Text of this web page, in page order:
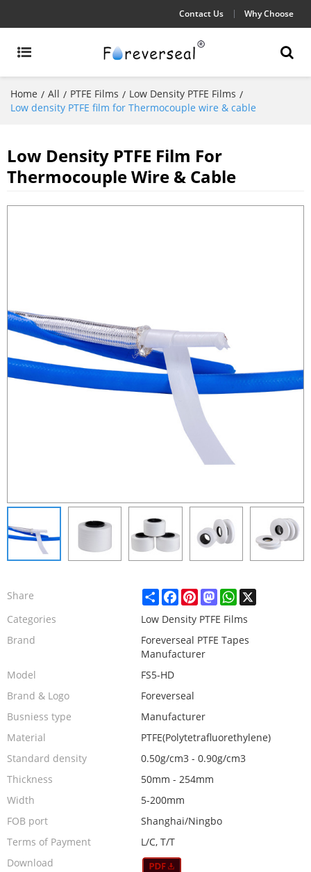
Contact Us Why Choose
Home / All / PTFE Films / Low Density PTFE Films /
Low density PTFE film for Thermocouple wire & cable
Low Density PTFE Film For
Thermocouple Wire & Cable
Share ShareFacebook
PinterestMastodonWhatsApp
X
Categories
Low Density PTFE Films
Brand
Foreverseal PTFE Tapes
Manufacturer
Model
FS5-HD
Brand & Logo
Foreverseal
Busniess type
Manufacturer
Material
PTFE(Polytetrafluorethylene)
Standard density
0.50g/cm3 - 0.90g/cm3
Thickness
50mm - 254mm
Width
5-200mm
FOB port
Shanghai/Ningbo
Terms of Payment
L/C, T/T
Download